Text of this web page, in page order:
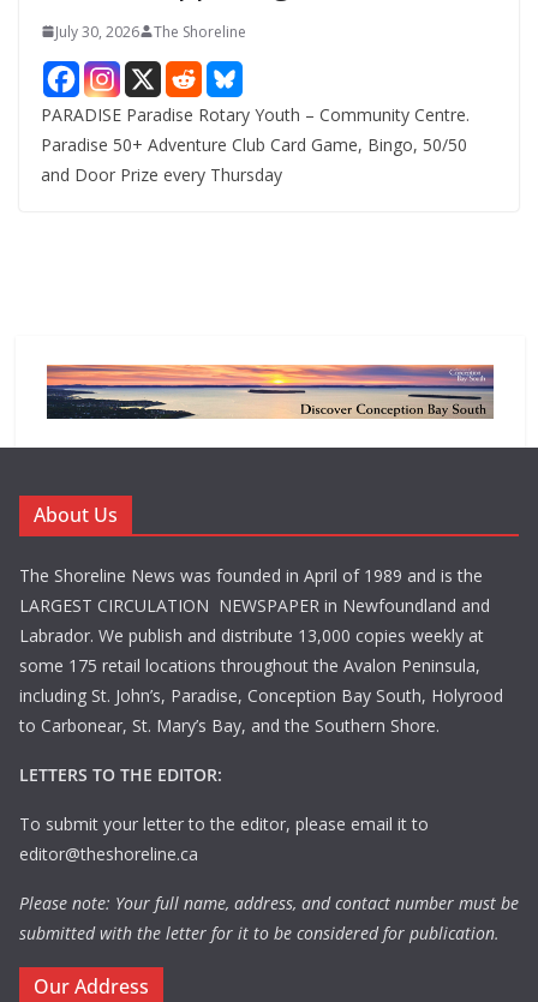
July 30, 2026 The Shoreline
PARADISE Paradise Rotary Youth – Community Centre.
Paradise 50+ Adventure Club Card Game, Bingo, 50/50
and Door Prize every Thursday
About Us
The Shoreline News was founded in April of 1989 and is the
LARGEST CIRCULATION NEWSPAPER in Newfoundland and
Labrador. We publish and distribute 13,000 copies weekly at
some 175 retail locations throughout the Avalon Peninsula,
including St. John’s, Paradise, Conception Bay South, Holyrood
to Carbonear, St. Mary’s Bay, and the Southern Shore.
LETTERS TO THE EDITOR:
To submit your letter to the editor, please email it to
editor@theshoreline.ca
Please note: Your full name, address, and contact number must be
submitted with the letter for it to be considered for publication.
Our Address